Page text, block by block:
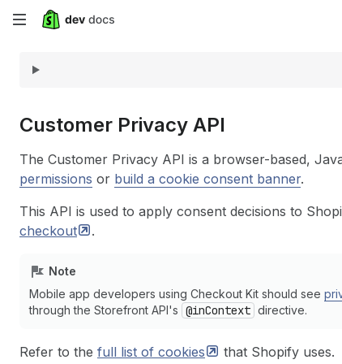
Skip
content
Customer Privacy API
The Customer Privacy API is a browser-based,
permissions or build a cookie consent banner.
This API is used to apply consent decisions to
checkout
.
Note
Mobile app developers using Checkout Kit should see
through the Storefront API's @inContext directive.
Refer to the full list of cookies that Shopify uses.